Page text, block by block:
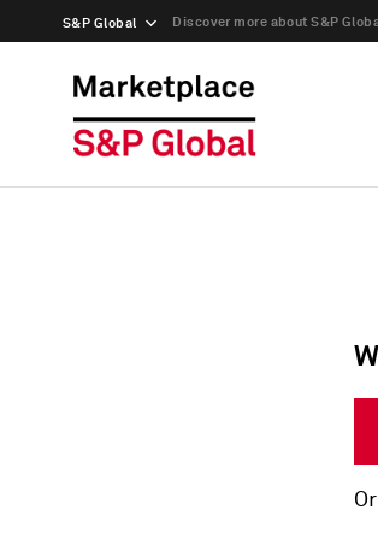
S&P Global Discover more about S&P
Or